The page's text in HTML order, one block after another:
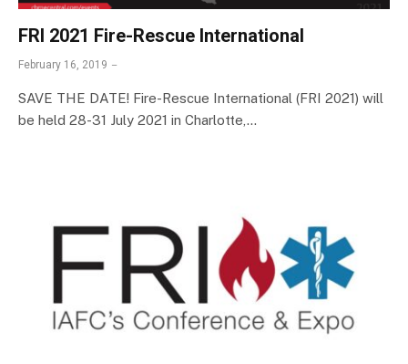
FRI 2021 Fire-Rescue International
February 16, 2019
SAVE THE DATE! Fire-Rescue International (FRI 2021) will
be held 28-31 July 2021 in Charlotte,…